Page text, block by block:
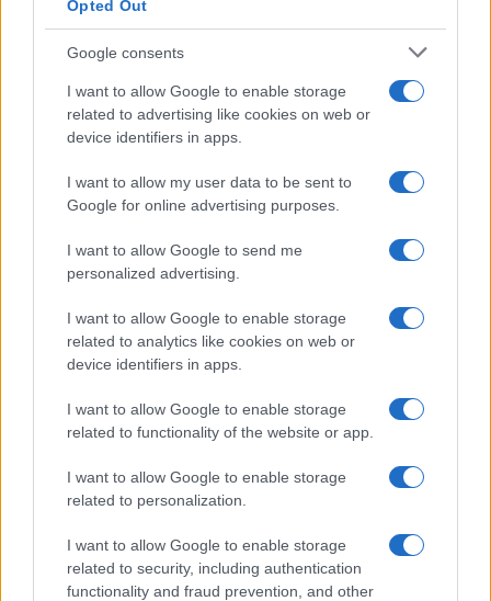
Opted Out
Google consents
I want to allow Google to enable storage
related to advertising like cookies on web or
device identifiers in apps.
I want to allow my user data to be sent to
Google for online advertising purposes.
I want to allow Google to send me
personalized advertising.
I want to allow Google to enable storage
related to analytics like cookies on web or
device identifiers in apps.
I want to allow Google to enable storage
related to functionality of the website or app.
I want to allow Google to enable storage
related to personalization.
I want to allow Google to enable storage
related to security, including authentication
functionality and fraud prevention, and other
event serves as a reminder to release old
emotional baggage and nurture new
connections. Practicing kindness towards oneself
on this day will facilitate navigating emotional
AUTHOR
Staff